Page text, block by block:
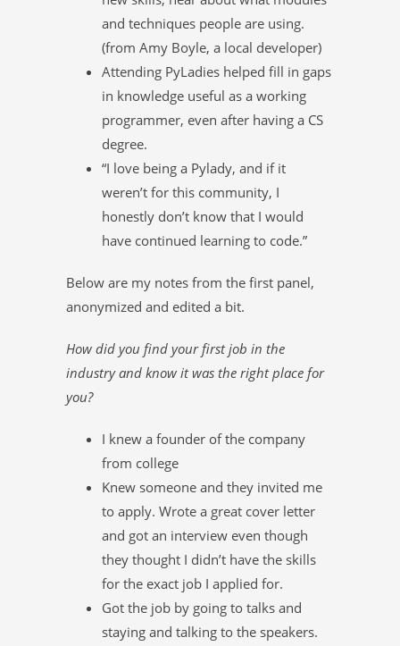
and techniques people are using.
(from Amy Boyle, a local developer)
Attending PyLadies helped fill in gaps
in knowledge useful as a working
programmer, even after having a CS
degree.
“I love being a Pylady, and if it
weren’t for this community, I
honestly don’t know that I would
have continued learning to code.”
Below are my notes from the first panel,
anonymized and edited a bit.
How did you find your first job in the
industry and know it was the right place for
you?
I knew a founder of the company
from college
Knew someone and they invited me
to apply. Wrote a great cover letter
and got an interview even though
they thought I didn’t have the skills
for the exact job I applied for.
Got the job by going to talks and
staying and talking to the speakers.